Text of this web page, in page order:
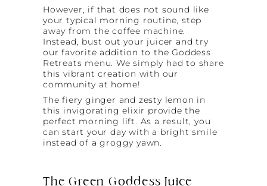
However, if that does not sound like
your typical morning routine, step
away from the coffee machine.
Instead, bust out your juicer and try
our favorite addition to the Goddess
Retreats menu. We simply had to share
this vibrant creation with our
community at home!
The fiery ginger and zesty lemon in
this invigorating elixir provide the
perfect morning lift. As a result, you
can start your day with a bright smile
instead of a groggy yawn.
The Green Goddess Juice